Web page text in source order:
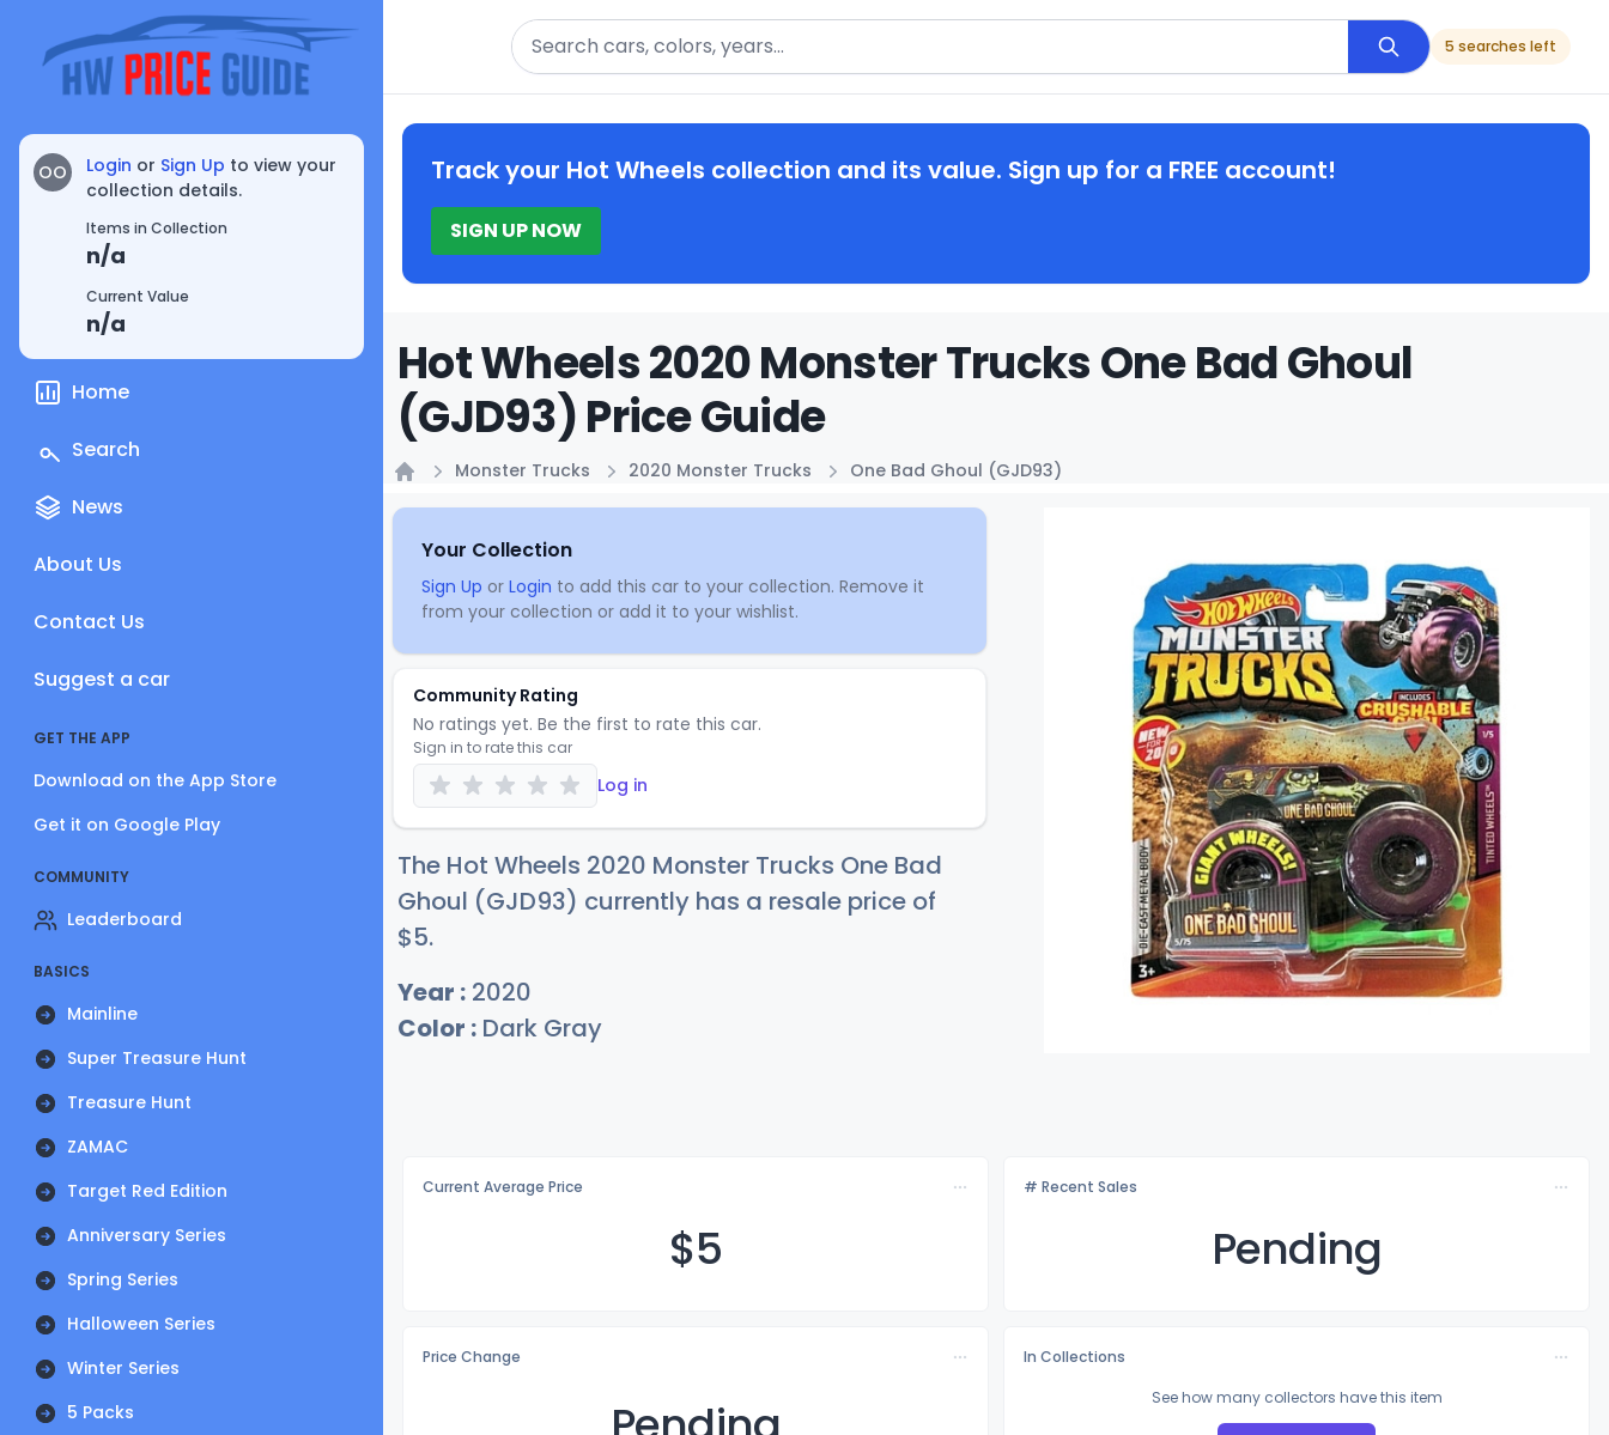
OO Login or Sign Up to view your
collection details.
Items in Collection
n/a
Current Value
n/a
Home
Search
News
About Us
Contact Us
Suggest a car
GET THE APP
Download on the App Store
Get it on Google Play
COMMUNITY
Leaderboard
BASICS
Mainline
Super Treasure Hunt
Treasure Hunt
ZAMAC
Target Red Edition
Anniversary Series
Spring Series
Halloween Series
Winter Series
5 Packs
Search
5 searches left
Track your Hot Wheels collection and its value. Sign up for a FREE account!
SIGN UP NOW
Hot Wheels 2020 Monster Trucks One Bad Ghoul
(GJD93) Price Guide
Monster Trucks 2020 Monster Trucks One Bad Ghoul (GJD93)
Your Collection
Sign Up or Login to add this car to your collection. Remove it
from your collection or add it to your wishlist.
Community Rating
No ratings yet. Be the first to rate this car.
Sign in to rate this car
Log in
The Hot Wheels 2020 Monster Trucks One Bad
Ghoul (GJD93) currently has a resale price of
$5.
Year : 2020
Color : Dark Gray
Current Average Price
$5
# Recent Sales
Pending
Price Change
In Collections
See how many collectors have this item